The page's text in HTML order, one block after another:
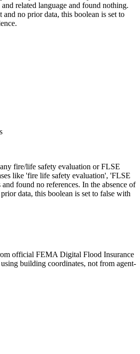
related language and found nothing.
no prior data, this boolean is set to
fire/life safety evaluation or FLSE
like 'fire life safety evaluation', 'FLSE
found no references. In the absence of
data, this boolean is set to false with
official FEMA Digital Flood Insurance
building coordinates, not from agent-